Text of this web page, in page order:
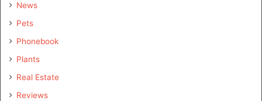
News
Pets
Phonebook
Plants
Real Estate
Reviews